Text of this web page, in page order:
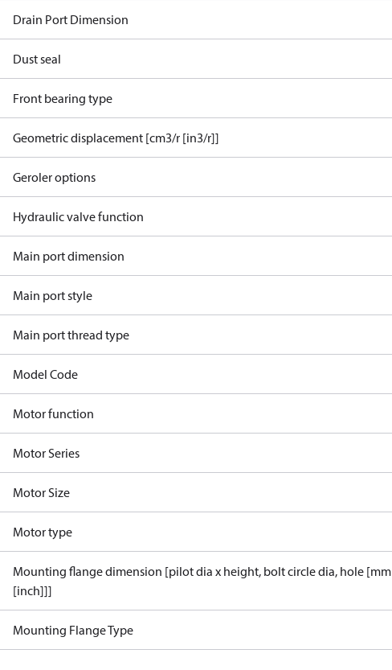
Drain Port Dimension
Dust seal
Front bearing type
Geometric displacement [cm3/r [in3/r]]
Geroler options
Hydraulic valve function
Main port dimension
Main port style
Main port thread type
Model Code
Motor function
Motor Series
Motor Size
Motor type
Mounting flange dimension [pilot dia x height, bolt circle dia, hole [mm
[inch]]]
Mounting Flange Type